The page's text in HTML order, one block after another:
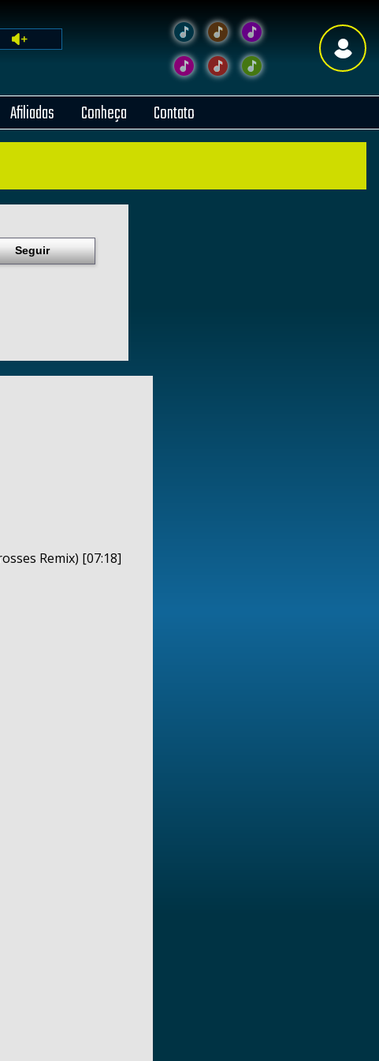
Afiliadas Conheça Contato
Seguir
Remix) [07:18]